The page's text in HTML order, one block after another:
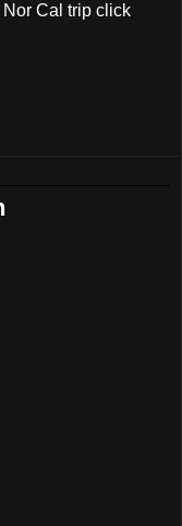
Cal trip click